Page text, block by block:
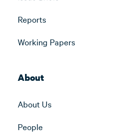
Reports
Working Papers
About
About Us
People